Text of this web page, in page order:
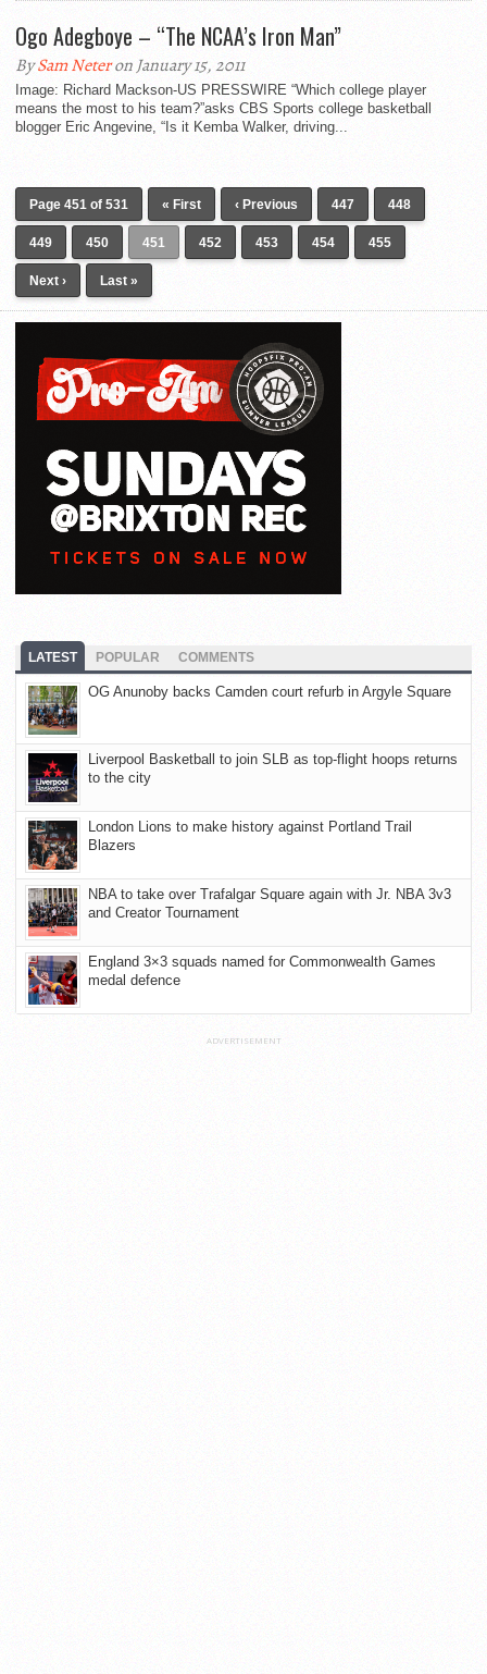
Ogo Adegboye – “The NCAA’s Iron Man”
BySam Neteron January 15, 2011
Image: Richard Mackson-US PRESSWIRE “Which college player
means the most to his team?”asks CBS Sports college basketball
blogger Eric Angevine, “Is it Kemba Walker, driving...
Page 451 of 531 « First ‹ Previous 447 448
449 450 451 452 453 454 455
Next › Last »
LATEST POPULAR COMMENTS
OG Anunoby backs Camden court refurb in Argyle Square
Liverpool Basketball to join SLB as top-flight hoops returns
to the city
London Lions to make history against Portland Trail
Blazers
NBA to take over Trafalgar Square again with Jr. NBA 3v3
and Creator Tournament
England 3×3 squads named for Commonwealth Games
medal defence
ADVERTISEMENT